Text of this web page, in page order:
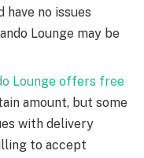
have no issues
Lounge may be
Lounge offers free
amount, but some
with delivery
to accept